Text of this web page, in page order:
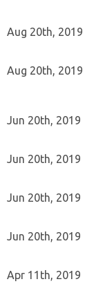
Aug 20th, 2019
Aug 20th, 2019
Jun 20th, 2019
Jun 20th, 2019
Jun 20th, 2019
Jun 20th, 2019
Apr 11th, 2019